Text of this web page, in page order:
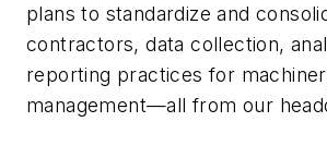
plans to standardize and
contractors, data collection,
reporting practices for
management—all from our